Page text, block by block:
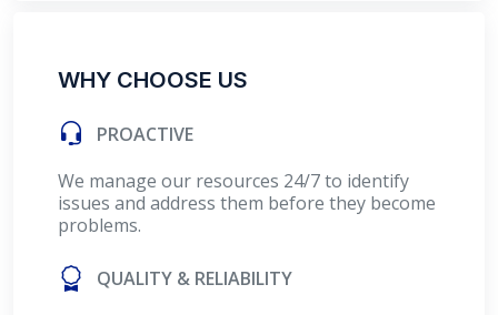
WHY CHOOSE US
PROACTIVE
We manage our resources 24/7 to identify
issues and address them before they become
problems.
QUALITY & RELIABILITY